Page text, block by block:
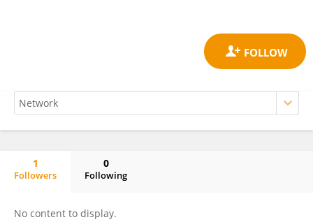
1
Followers
0
Following
No content to display.